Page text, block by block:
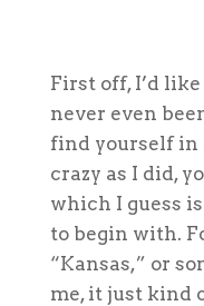
First off, I’d
never even
find yourself in
crazy as I did,
which I guess
to begin with.
“Kansas,” or
me, it just kind